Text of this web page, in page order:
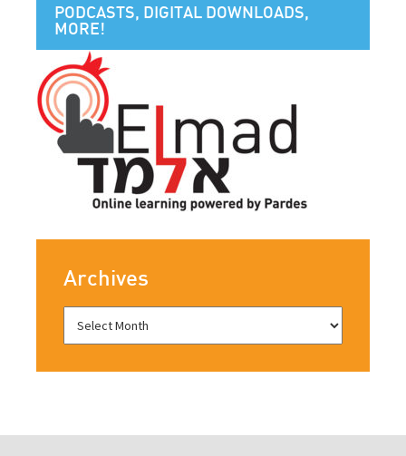
PODCASTS, DIGITAL DOWNLOADS,
MORE!
Archives